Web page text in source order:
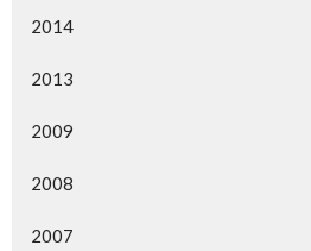
2014
2013
2009
2008
2007